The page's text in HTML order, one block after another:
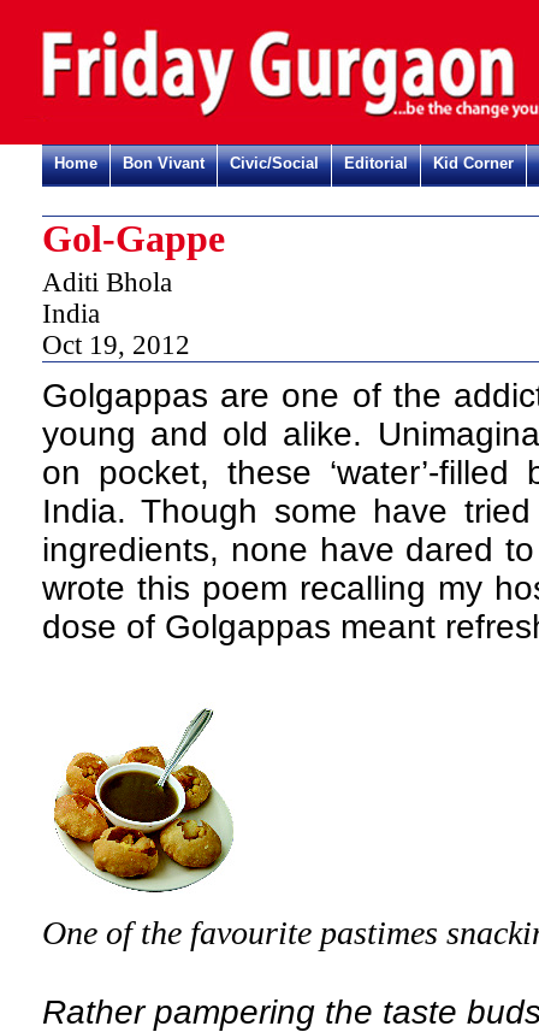
Home Bon Vivant Civic/Social Editorial Kid Corner
Gol-Gappe
Aditi Bhola
India
Oct 19, 2012
Golgappas are one of the
young and old alike.
on pocket, these ‘water’-
India. Though some have
ingredients, none have dared
wrote this poem recalling my
dose of Golgappas meant
One of the favourite pastimes
Rather pampering the taste